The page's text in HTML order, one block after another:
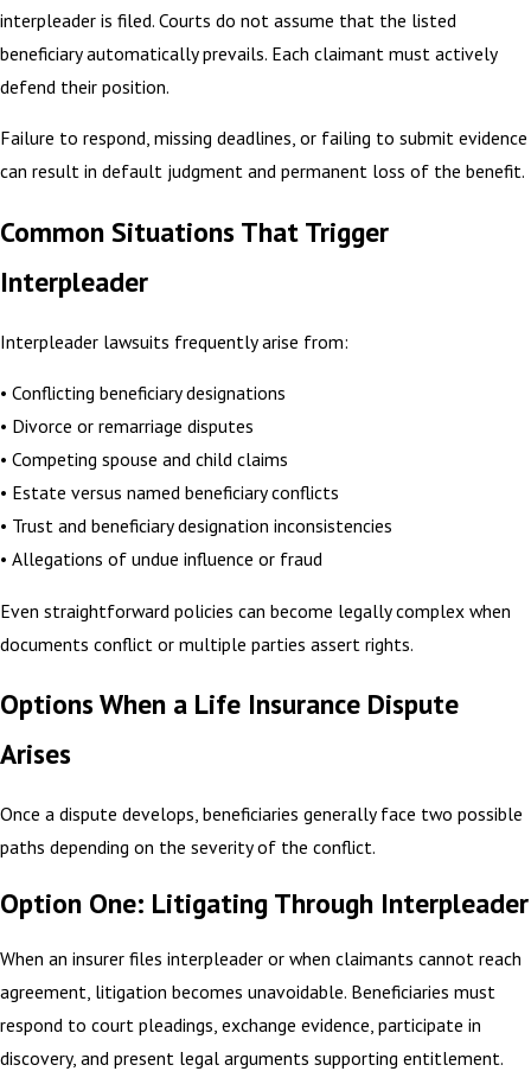
interpleader is filed. Courts do not assume that the listed
beneficiary automatically prevails. Each claimant must actively
defend their position.
Failure to respond, missing deadlines, or failing to submit evidence
can result in default judgment and permanent loss of the benefit.
Common Situations That Trigger
Interpleader
Interpleader lawsuits frequently arise from:
• Conflicting beneficiary designations
• Divorce or remarriage disputes
• Competing spouse and child claims
• Estate versus named beneficiary conflicts
• Trust and beneficiary designation inconsistencies
• Allegations of undue influence or fraud
Even straightforward policies can become legally complex when
documents conflict or multiple parties assert rights.
Options When a Life Insurance Dispute
Arises
Once a dispute develops, beneficiaries generally face two possible
paths depending on the severity of the conflict.
Option One: Litigating Through Interpleader
When an insurer files interpleader or when claimants cannot reach
agreement, litigation becomes unavoidable. Beneficiaries must
respond to court pleadings, exchange evidence, participate in
discovery, and present legal arguments supporting entitlement.